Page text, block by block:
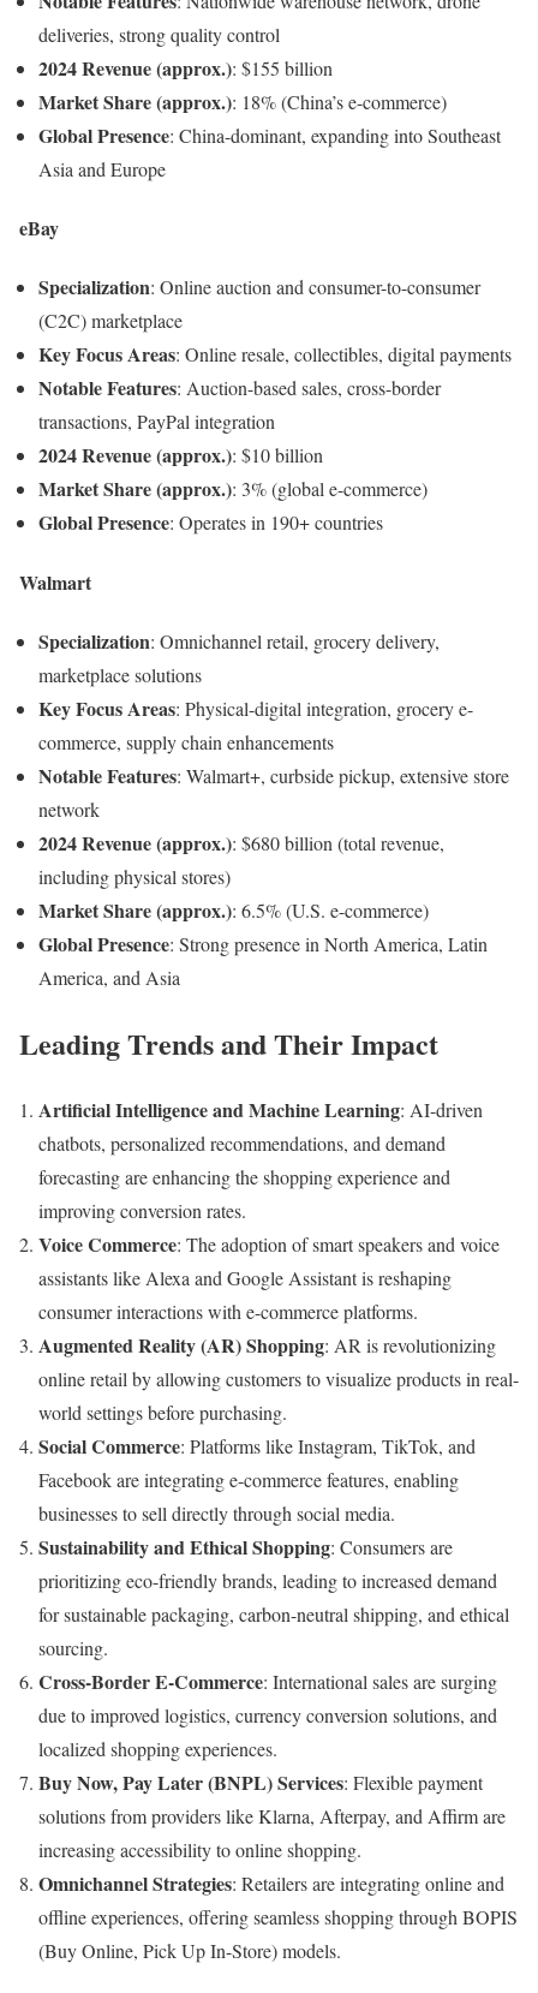
deliveries, strong quality control
2024 Revenue (approx.): $155 billion
Market Share (approx.): 18% (China’s e-commerce)
Global Presence: China-dominant, expanding into Southeast
Asia and Europe
eBay
Specialization: Online auction and consumer-to-consumer
(C2C) marketplace
Key Focus Areas: Online resale, collectibles, digital payments
Notable Features: Auction-based sales, cross-border
transactions, PayPal integration
2024 Revenue (approx.): $10 billion
Market Share (approx.): 3% (global e-commerce)
Global Presence: Operates in 190+ countries
Walmart
Specialization: Omnichannel retail, grocery delivery,
marketplace solutions
Key Focus Areas: Physical-digital integration, grocery e-
commerce, supply chain enhancements
Notable Features: Walmart+, curbside pickup, extensive store
network
2024 Revenue (approx.): $680 billion (total revenue,
including physical stores)
Market Share (approx.): 6.5% (U.S. e-commerce)
Global Presence: Strong presence in North America, Latin
America, and Asia
Leading Trends and Their Impact
Artificial Intelligence and Machine Learning: AI-driven
chatbots, personalized recommendations, and demand
forecasting are enhancing the shopping experience and
improving conversion rates.
Voice Commerce: The adoption of smart speakers and voice
assistants like Alexa and Google Assistant is reshaping
consumer interactions with e-commerce platforms.
Augmented Reality (AR) Shopping: AR is revolutionizing
online retail by allowing customers to visualize products in real-
world settings before purchasing.
Social Commerce: Platforms like Instagram, TikTok, and
Facebook are integrating e-commerce features, enabling
businesses to sell directly through social media.
Sustainability and Ethical Shopping: Consumers are
prioritizing eco-friendly brands, leading to increased demand
for sustainable packaging, carbon-neutral shipping, and ethical
sourcing.
Cross-Border E-Commerce: International sales are surging
due to improved logistics, currency conversion solutions, and
localized shopping experiences.
Buy Now, Pay Later (BNPL) Services: Flexible payment
solutions from providers like Klarna, Afterpay, and Affirm are
increasing accessibility to online shopping.
Omnichannel Strategies: Retailers are integrating online and
offline experiences, offering seamless shopping through BOPIS
(Buy Online, Pick Up In-Store) models.